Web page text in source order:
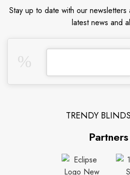
Stay up to date with our
latest news and
TRENDY
Partners